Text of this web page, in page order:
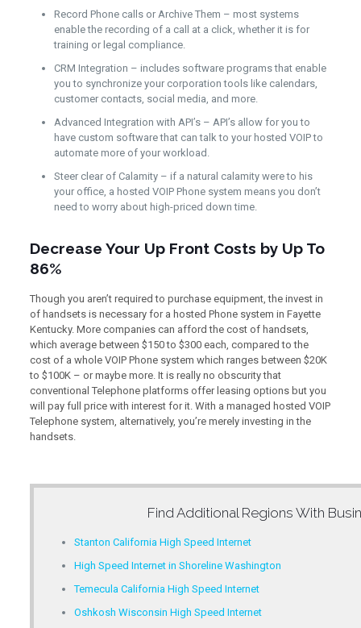
Record Phone calls or Archive Them – most systems
enable the recording of a call at a click, whether it is for
training or legal compliance.
CRM Integration – includes software programs that enable
you to synchronize your corporation tools like calendars,
customer contacts, social media, and more.
Advanced Integration with API’s – API’s allow for you to
have custom software that can talk to your hosted VOIP to
automate more of your workload.
Steer clear of Calamity – if a natural calamity were to his
your office, a hosted VOIP Phone system means you don’t
need to worry about high-priced down time.
Decrease Your Up Front Costs by Up To
86%
Though you aren’t required to purchase equipment, the invest in
of handsets is necessary for a hosted Phone system in Fayette
Kentucky. More companies can afford the cost of handsets,
which average between $150 to $300 each, compared to the
cost of a whole VOIP Phone system which ranges between $20K
to $100K – or maybe more. It is really no obscurity that
conventional Telephone platforms offer leasing options but you
will pay full price with interest for it. With a managed hosted VOIP
Telephone system, alternatively, you’re merely investing in the
handsets.
Find Additional Regions With
Stanton California High Speed Internet
High Speed Internet in Shoreline Washington
Temecula California High Speed Internet
Oshkosh Wisconsin High Speed Internet